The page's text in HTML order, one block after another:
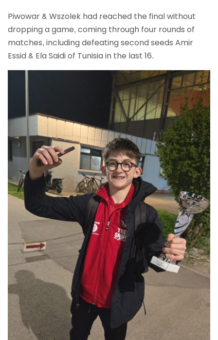
Piwowar & Wszolek had reached the final without
dropping a game, coming through four rounds of
matches, including defeating second seeds Amir
Essid & Ela Saidi of Tunisia in the last 16.